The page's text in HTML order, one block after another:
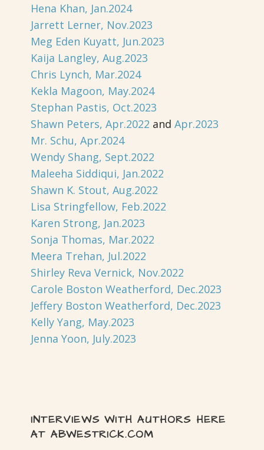
Hena Khan, Jan.2024
Jarrett Lerner, Nov.2023
Meg Eden Kuyatt, Jun.2023
Kaija Langley, Aug.2023
Chris Lynch, Mar.2024
Kekla Magoon, May.2024
Stephan Pastis, Oct.2023
Shawn Peters, Apr.2022 and Apr.2023
Mr. Schu, Apr.2024
Wendy Shang, Sept.2022
Maleeha Siddiqui, Jan.2022
Shawn K. Stout, Aug.2022
Lisa Stringfellow, Feb.2022
Karen Strong, Jan.2023
Sonja Thomas, Mar.2022
Meera Trehan, Jul.2022
Shirley Reva Vernick, Nov.2022
Carole Boston Weatherford, Dec.2023
Jeffery Boston Weatherford, Dec.2023
Kelly Yang, May.2023
Jenna Yoon, July.2023
INTERVIEWS WITH AUTHORS HERE
AT ABWESTRICK.COM